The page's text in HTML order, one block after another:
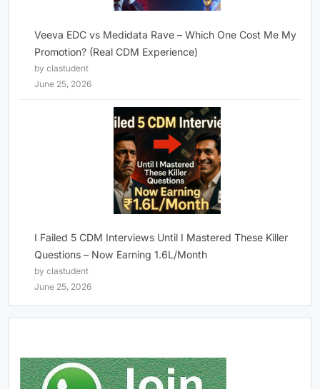
Veeva EDC vs Medidata Rave – Which One Cost Me My
Promotion? (Real CDM Experience)
by clastudent
June 25, 2026
I Failed 5 CDM Interviews Until I Mastered These Killer
Questions – Now Earning 1.6L/Month
by clastudent
June 25, 2026